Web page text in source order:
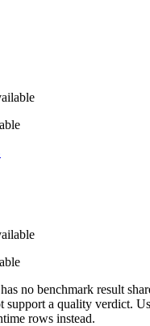
no benchmark result
support a quality verdict.
rows instead.